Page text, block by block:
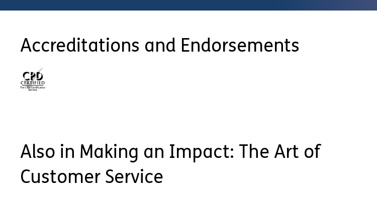
Accreditations and Endorsements
Also in Making an Impact: The Art of
Customer Service